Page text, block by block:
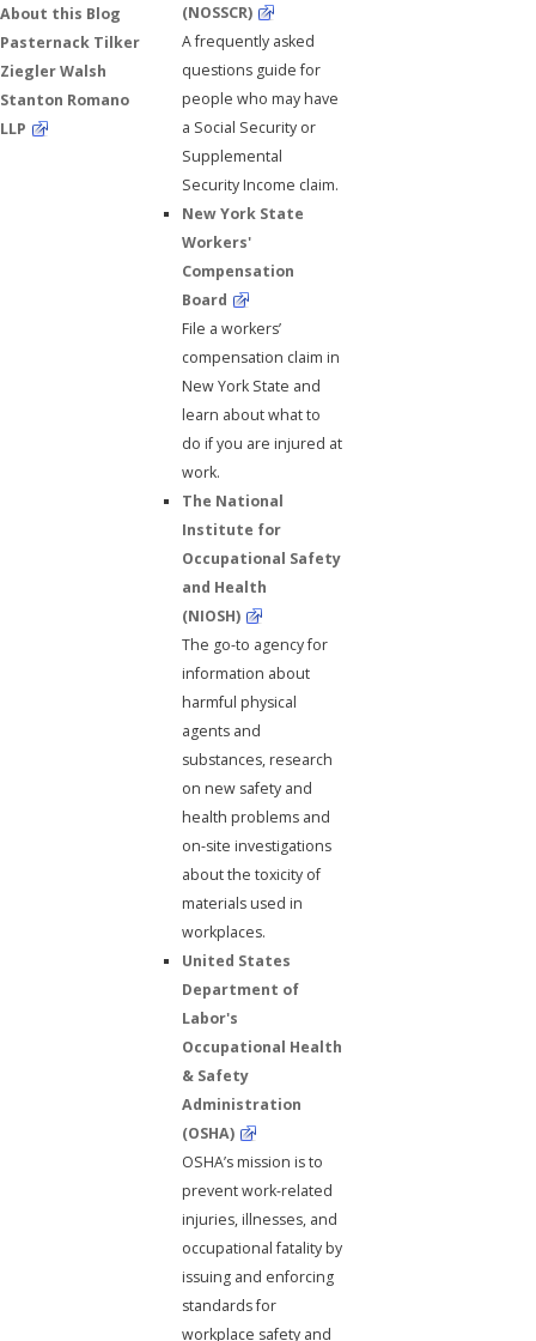
About this Blog
Pasternack Tilker
Ziegler Walsh
Stanton Romano
LLP
(NOSSCR)
A frequently asked
questions guide for
people who may have
a Social Security or
Supplemental
Security Income claim.
New York State
Workers'
Compensation
Board
File a workers’
compensation claim in
New York State and
learn about what to
do if you are injured at
work.
The National
Institute for
Occupational Safety
and Health
(NIOSH)
The go-to agency for
information about
harmful physical
agents and
substances, research
on new safety and
health problems and
on-site investigations
about the toxicity of
materials used in
workplaces.
United States
Department of
Labor's
Occupational Health
& Safety
Administration
(OSHA)
OSHA’s mission is to
prevent work-related
injuries, illnesses, and
occupational fatality by
issuing and enforcing
standards for
workplace safety and